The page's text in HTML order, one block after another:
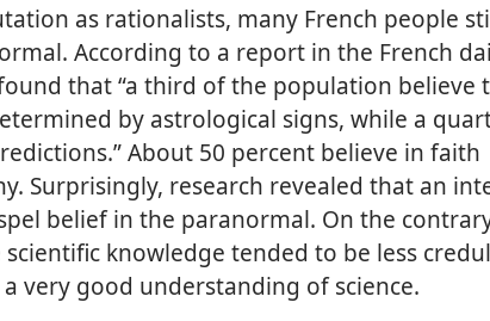
as rationalists, many French people
According to a report in the French
that “a third of the population believe
by astrological signs, while a
About 50 percent believe in faith
Surprisingly, research revealed that an
belief in the paranormal. On the
knowledge tended to be less
very good understanding of science.